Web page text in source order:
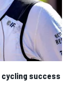
success